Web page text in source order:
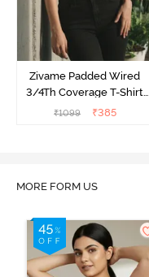
Zivame Padded Wired
3/4Th Coverage T-Shirt
Bra - Raspberrry
₹1099 ₹385
MORE FORM US